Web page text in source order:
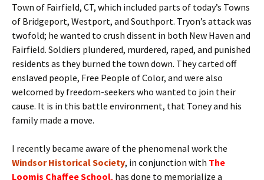
Town of Fairfield, CT, which included parts of today’s Towns
of Bridgeport, Westport, and Southport. Tryon’s attack was
twofold; he wanted to crush dissent in both New Haven and
Fairfield. Soldiers plundered, murdered, raped, and punished
residents as they burned the town down. They carted off
enslaved people, Free People of Color, and were also
welcomed by freedom-seekers who wanted to join their
cause. It is in this battle environment, that Toney and his
family made a move.
I recently became aware of the phenomenal work the
Windsor Historical Society, in conjunction with The
Loomis Chaffee School, has done to memorialize a